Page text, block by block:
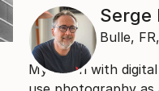
Serge
Bulle, FR,
My vision with